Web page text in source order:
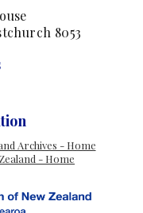
8053
Archives - Home
- Home